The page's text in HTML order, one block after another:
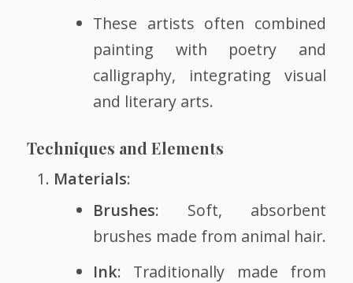
These artists often combined
painting with poetry and
calligraphy, integrating visual
and literary arts.
Techniques and Elements
Materials:
Brushes: Soft, absorbent
brushes made from animal hair.
Ink: Traditionally made from